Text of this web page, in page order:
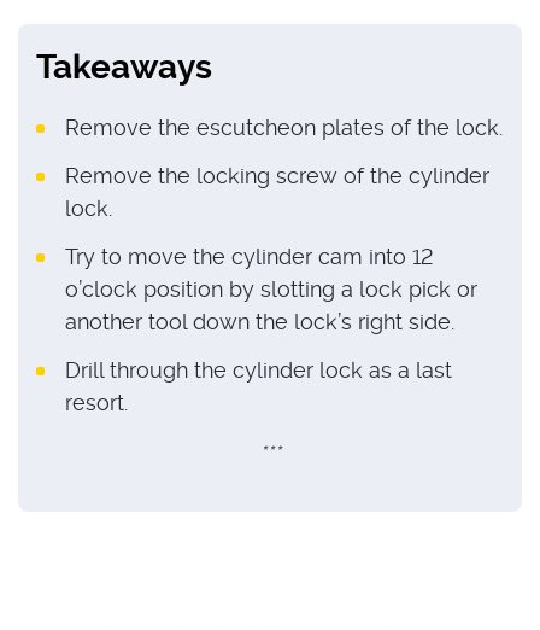
Takeaways
Remove the escutcheon plates of the lock.
Remove the locking screw of the cylinder
lock.
Try to move the cylinder cam into 12
o’clock position by slotting a lock pick or
another tool down the lock’s right side.
Drill through the cylinder lock as a last
resort.
***